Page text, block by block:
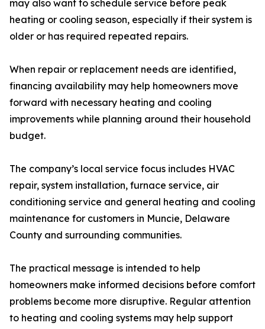
may also want to schedule service before peak
heating or cooling season, especially if their system is
older or has required repeated repairs.
When repair or replacement needs are identified,
financing availability may help homeowners move
forward with necessary heating and cooling
improvements while planning around their household
budget.
The company’s local service focus includes HVAC
repair, system installation, furnace service, air
conditioning service and general heating and cooling
maintenance for customers in Muncie, Delaware
County and surrounding communities.
The practical message is intended to help
homeowners make informed decisions before comfort
problems become more disruptive. Regular attention
to heating and cooling systems may help support